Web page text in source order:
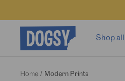
to
content
Shop all
Dogsy
Home Modern Prints